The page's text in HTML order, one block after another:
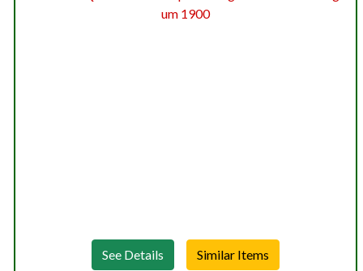
See Details